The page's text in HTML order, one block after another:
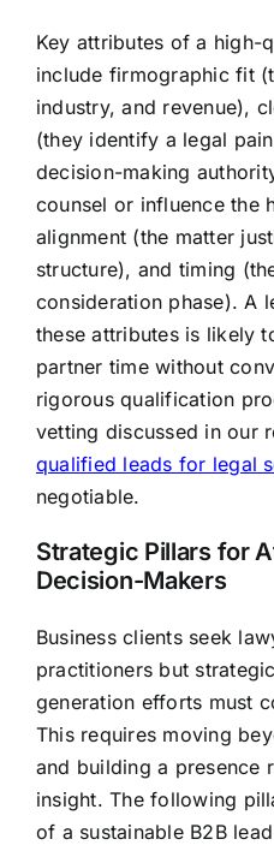
Key attributes of a high-
include firmographic fit
industry, and revenue),
(they identify a legal
decision-making
counsel or influence the
alignment (the matter
structure), and timing
consideration phase). A
these attributes is likely
partner time without
rigorous qualification
vetting discussed in our
qualified leads for legal
negotiable.
Strategic Pillars for
Decision-Makers
Business clients seek
practitioners but
generation efforts must
This requires moving
and building a presence
insight. The following
of a sustainable B2B